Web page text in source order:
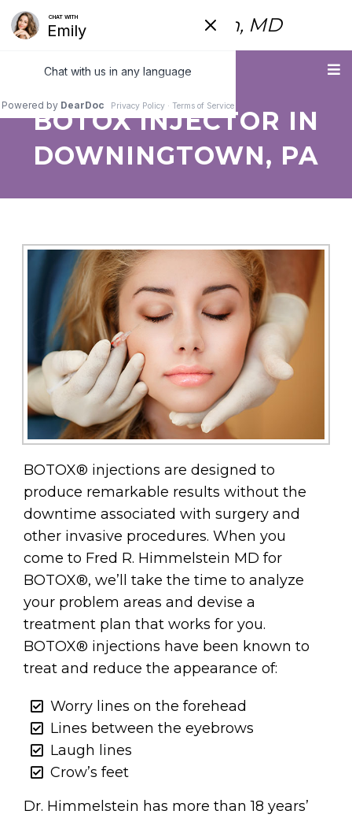
Menu
Fred Himmelstein, MD
BOTOX INJECTOR IN
DOWNINGTOWN, PA
BOTOX® injections are designed to
produce remarkable results without the
downtime associated with surgery and
other invasive procedures. When you
come to Fred R. Himmelstein MD for
BOTOX®, we’ll take the time to analyze
your problem areas and devise a
treatment plan that works for you.
BOTOX® injections have been known to
treat and reduce the appearance of:
Worry lines on the forehead
Lines between the eyebrows
Laugh lines
Crow’s feet
Dr. Himmelstein has more than 18 years’